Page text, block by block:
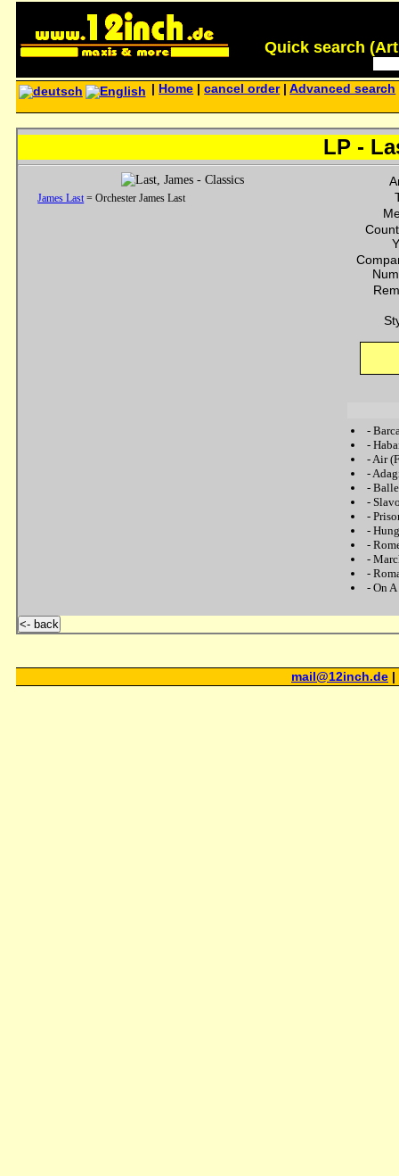
Quick search
Home |cancel order|Advanced search
LP -
James Last = Orchester James Last
-
-
-Air
-
-
-
-
-
-
-
-
-On
<- back
mail@12inch.de |